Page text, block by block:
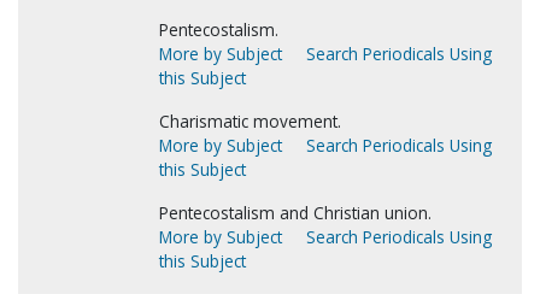
Pentecostalism.
More by Subject
Search Periodicals Using
this Subject
Charismatic movement.
More by Subject
Search Periodicals Using
this Subject
Pentecostalism and Christian union.
More by Subject
Search Periodicals Using
this Subject